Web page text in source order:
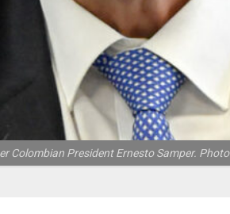
Colombian President Ernesto Samper.